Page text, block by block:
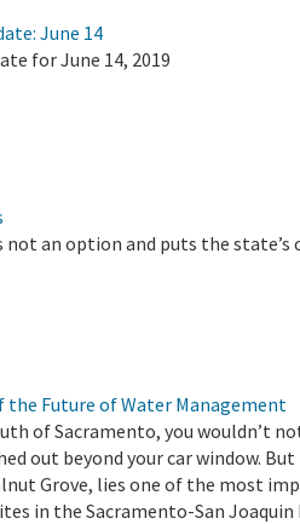
June 14
for June 14, 2019
an option and puts the state’s
the Future of Water Management
of Sacramento, you wouldn’t
out beyond your car window. But
Grove, lies one of the most
in the Sacramento-San Joaquin